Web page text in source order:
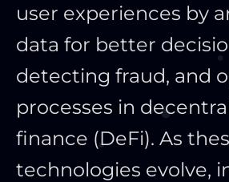
user experiences by
data for better
detecting fraud, and
processes in
finance (DeFi). As
technologies evolve,